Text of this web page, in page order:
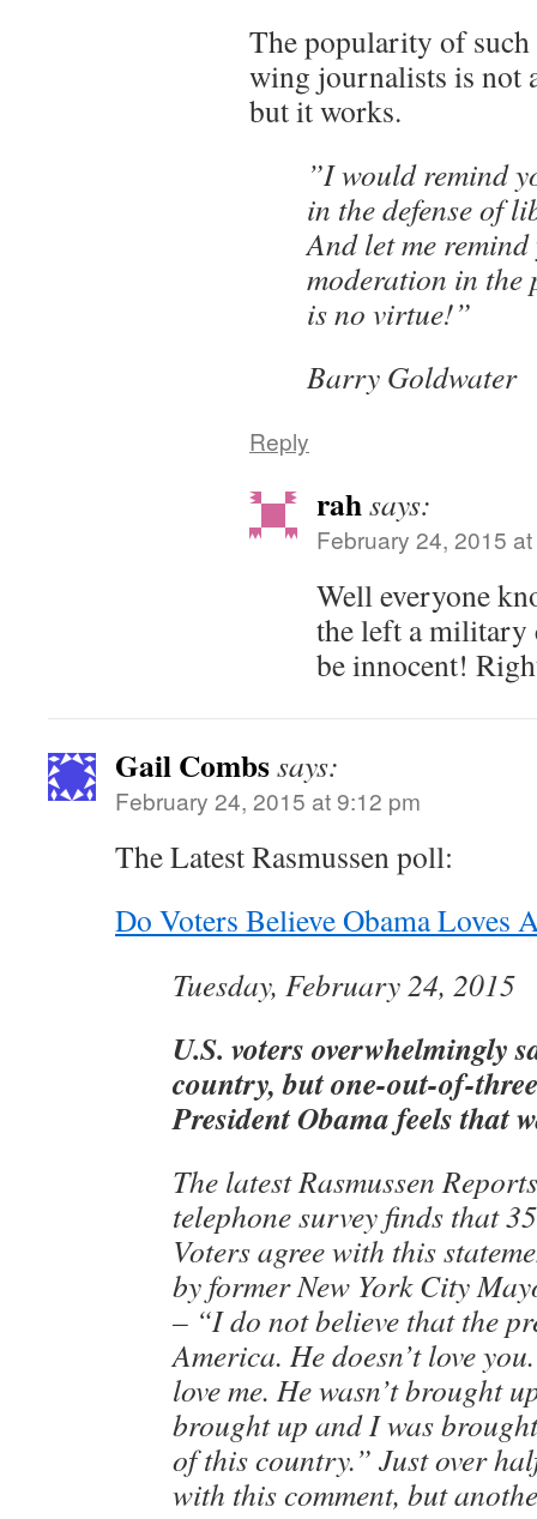
The popularity of
wing journalists is not
but it works.
”I would remind
in the defense of
And let me
moderation in the
is no virtue!”
Barry Goldwater
Reply
rahsays:
February 24, 2015
Well everyone
the left a military
be innocent!
Gail Combssays:
February 24, 2015 at 9:12 pm
The Latest Rasmussen poll:
Do Voters Believe Obama Loves
Tuesday, February 24, 2015
U.S. voters overwhelmingly
country, but one-out-of-three
President Obama feels that
The latest Rasmussen
telephone survey finds that
Voters agree with this
by former New York City
– “I do not believe that the
America. He doesn’t love
love me. He wasn’t brought
brought up and I was
of this country.” Just over
with this comment, but